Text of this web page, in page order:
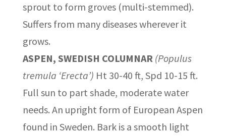
sprout to form groves (multi-stemmed).
Suffers from many diseases wherever it
grows.
ASPEN, SWEDISH COLUMNAR (Populus
tremula ‘Erecta’) Ht 30-40 ft, Spd 10-15 ft.
Full sun to part shade, moderate water
needs. An upright form of European Aspen
found in Sweden. Bark is a smooth light